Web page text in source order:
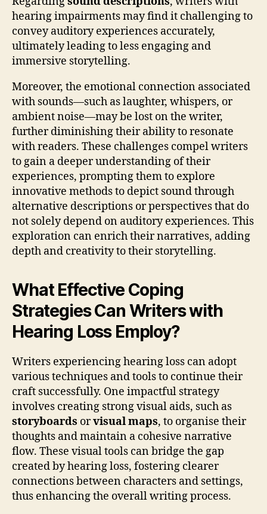
hearing impairments may find it challenging to
convey auditory experiences accurately,
ultimately leading to less engaging and
immersive storytelling.
Moreover, the emotional connection associated
with sounds—such as laughter, whispers, or
ambient noise—may be lost on the writer,
further diminishing their ability to resonate
with readers. These challenges compel writers
to gain a deeper understanding of their
experiences, prompting them to explore
innovative methods to depict sound through
alternative descriptions or perspectives that do
not solely depend on auditory experiences. This
exploration can enrich their narratives, adding
depth and creativity to their storytelling.
What Effective Coping
Strategies Can Writers with
Hearing Loss Employ?
Writers experiencing hearing loss can adopt
various techniques and tools to continue their
craft successfully. One impactful strategy
involves creating strong visual aids, such as
storyboards orvisual maps, to organise their
thoughts and maintain a cohesive narrative
flow. These visual tools can bridge the gap
created by hearing loss, fostering clearer
connections between characters and settings,
thus enhancing the overall writing process.